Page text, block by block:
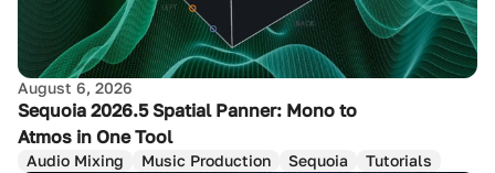
August 6, 2026
Sequoia 2026.5 Spatial Panner: Mono to
Atmos in One Tool
Audio Mixing Music Production Sequoia Tutorials